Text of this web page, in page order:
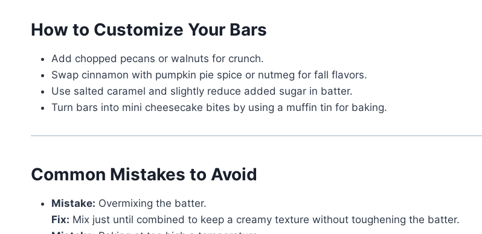
How to Customize Your Bars
Add chopped pecans or walnuts for crunch.
Swap cinnamon with pumpkin pie spice or nutmeg for fall flavors.
Use salted caramel and slightly reduce added sugar in batter.
Turn bars into mini cheesecake bites by using a muffin tin for baking.
Common Mistakes to Avoid
Mistake: Overmixing the batter.
Fix: Mix just until combined to keep a creamy texture without toughening the batter.